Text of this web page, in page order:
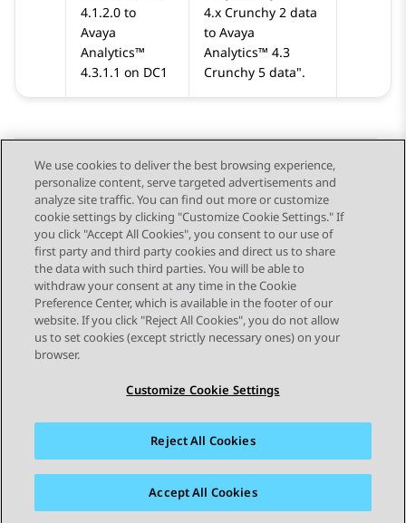
4.1.2.0 to
Avaya
Analytics™
4.3.1.1 on DC1
4.x Crunchy 2 data
to Avaya
Analytics™ 4.3
Crunchy 5 data .
Send Feedback
Topic navigation
Previous Topic Next Topic
STAY CONNECTED
Sitemap Terms of use Privacy
Cookie Policy
Accessibility
We use cookies to deliver the best browsing experience,
personalize content, serve targeted advertisements and
analyze site traffic. You can find out more or customize
cookie settings by clicking "Customize Cookie Settings." If
you click "Accept All Cookies", you consent to our use of
first party and third party cookies and direct us to share
the data with such third parties. You will be able to
withdraw your consent at any time in the Cookie
Preference Center, which is available in the footer of our
website. If you click "Reject All Cookies", you do not allow
us to set cookies (except strictly necessary ones) on your
browser.
Customize Cookie Settings
Reject All Cookies
Accept All Cookies